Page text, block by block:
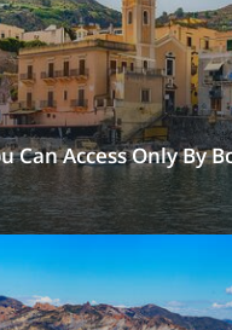
Can Access Only By